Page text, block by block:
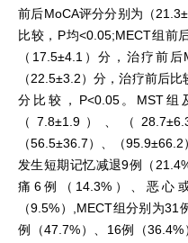
前后MoCA评分分别为（
比较，P均<0.05;MECT组前
（17.5±4.1）分，治疗前
（22.5±3.2）分，治疗前后
分比较，P<0.05。MST
（7.8±1.9）、（
（56.5±36.7）、（
发生短期记忆减退9例（
痛6例（14.3%）、恶心
（9.5%）,MECT组分别为
例（47.7%）、16例（